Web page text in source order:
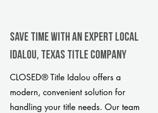
Save Time With An Expert Local
Idalou, Texas title company
CLOSED® Title Idalou offers a
modern, convenient solution for
handling your title needs. Our team